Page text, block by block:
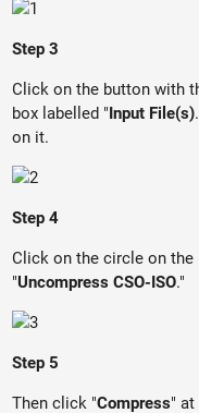
Step 3
Click on the button with
box labelled " Input File(s)
on it.
Step 4
Click on the circle on
"Uncompress CSO-ISO."
Step 5
Then click "Compress"